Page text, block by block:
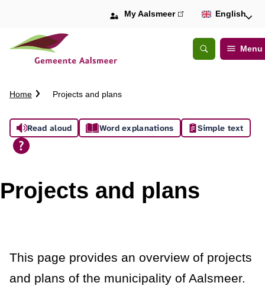
Open
Search
Menu
My Aalsmeer(link
external)
English
C
u
m
b
a
Home Projects and plans
A
s
i
a
Read aloud Word explanations Simple text
Projects and plans
This page provides an overview of projects
and plans of the municipality of Aalsmeer.